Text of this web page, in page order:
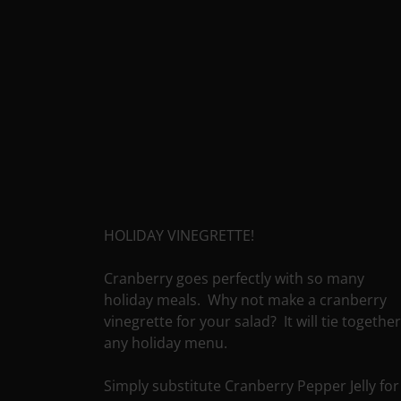
HOLIDAY VINEGRETTE!
Cranberry goes perfectly with so many
holiday meals. Why not make a cranberry
vinegrette for your salad? It will tie together
any holiday menu.
Simply substitute Cranberry Pepper Jelly for